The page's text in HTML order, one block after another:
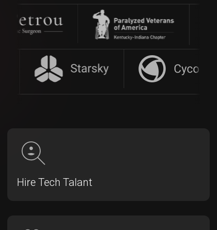
Hire Tech Talant